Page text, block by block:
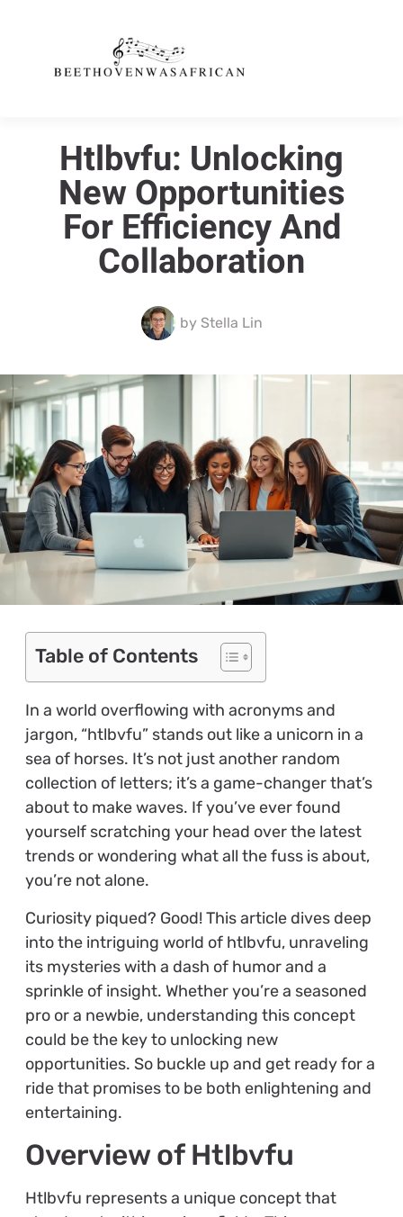
Htlbvfu: Unlocking
New Opportunities
For Efficiency And
Collaboration
byStella Lin
Table of Contents
In a world overflowing with acronyms and
jargon, “htlbvfu” stands out like a unicorn in a
sea of horses. It’s not just another random
collection of letters; it’s a game-changer that’s
about to make waves. If you’ve ever found
yourself scratching your head over the latest
trends or wondering what all the fuss is about,
you’re not alone.
Curiosity piqued? Good! This article dives deep
into the intriguing world of htlbvfu, unraveling
its mysteries with a dash of humor and a
sprinkle of insight. Whether you’re a seasoned
pro or a newbie, understanding this concept
could be the key to unlocking new
opportunities. So buckle up and get ready for a
ride that promises to be both enlightening and
entertaining.
Overview of Htlbvfu
Htlbvfu represents a unique concept that